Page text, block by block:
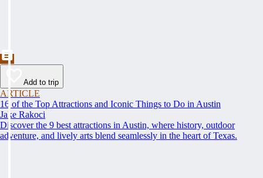
Add to trip
ARTICLE
16 of the Top Attractions and Iconic Things to Do in Austin
Jake Rakoci
Discover the 9 best attractions in Austin, where history, outdoor
adventure, and lively arts blend seamlessly in the heart of Texas.